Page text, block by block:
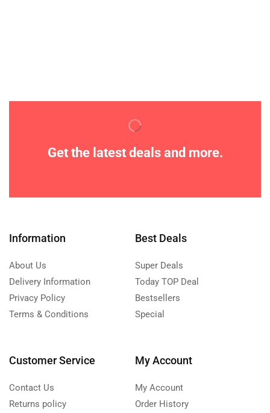
Get the latest deals and more.
Information
About Us
Delivery Information
Privacy Policy
Terms & Conditions
Best Deals
Super Deals
Today TOP Deal
Bestsellers
Special
Customer Service
Contact Us
Returns policy
My Account
My Account
Order History